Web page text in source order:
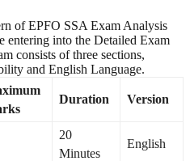
of EPFO SSA Exam Analysis
entering into the Detailed Exam
consists of three sections,
and English Language.
Duration Version
20
Minutes
English